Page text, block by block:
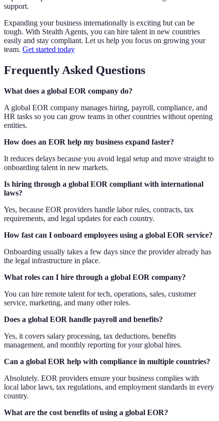
support.
Expanding your business internationally is exciting but can be
tough. With Stealth Agents, you can hire talent in new countries
easily and stay compliant. Let us help you focus on growing your
team. Get started today
Frequently Asked Questions
What does a global EOR company do?
A global EOR company manages hiring, payroll, compliance, and
HR tasks so you can grow teams in other countries without opening
entities.
How does an EOR help my business expand faster?
It reduces delays because you avoid legal setup and move straight to
onboarding talent in new markets.
Is hiring through a global EOR compliant with international
laws?
Yes, because EOR providers handle labor rules, contracts, tax
requirements, and legal updates for each country.
How fast can I onboard employees using a global EOR service?
Onboarding usually takes a few days since the provider already has
the legal infrastructure in place.
What roles can I hire through a global EOR company?
You can hire remote talent for tech, operations, sales, customer
service, marketing, and many other roles.
Does a global EOR handle payroll and benefits?
Yes, it covers salary processing, tax deductions, benefits
management, and monthly reporting for your global hires.
Can a global EOR help with compliance in multiple countries?
Absolutely. EOR providers ensure your business complies with
local labor laws, tax regulations, and employment standards in every
country.
What are the cost benefits of using a global EOR?